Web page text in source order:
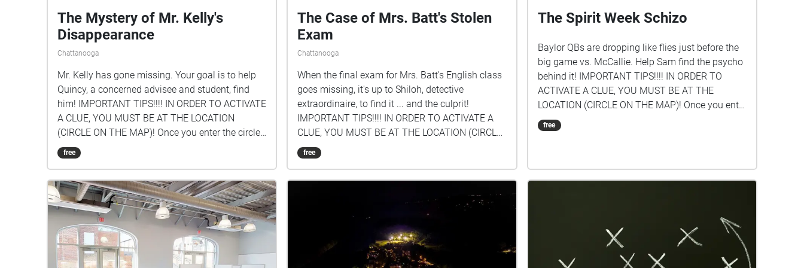
The Mystery of Mr. Kelly's
Disappearance
Chattanooga
Mr. Kelly has gone missing. Your goal is to help
Quincy, a concerned advisee and student, find
him! IMPORTANT TIPS!!!! IN ORDER TO ACTIVATE
A CLUE, YOU MUST BE AT THE LOCATION
(CIRCLE ON THE MAP)! Once you enter the circle,
you can hear the clue for that location. FOLLOW
THE CLUES IN SEQUENCE! BEGIN IN Mr. Kelly's
just tap on a circle to see which one it is or click
the icon in the upper right-hand corner of your
screen. The creators of this tour are: Quincy White
'24 (1-3), Jimmy Bryson '25 (4-6), & Mr. Kelly (7-
9).
free
The Case of Mrs. Batt's Stolen
Exam
Chattanooga
When the final exam for Mrs. Batt's English class
goes missing, it's up to Shiloh, detective
extraordinaire, to find it ... and the culprit!
IMPORTANT TIPS!!!! IN ORDER TO ACTIVATE A
CLUE, YOU MUST BE AT THE LOCATION (CIRCLE
ON THE MAP)! Once you enter the circle, you can
hear the clue for that location. FOLLOW THE
to see which one it is or click the icon in the upper
right-hand corner of your screen. Created by:
Shiloh Chamberlain '23, Hinton Stefaniuk '23, and
Spencer Rushing '23.
free
The Spirit Week Schizo
Baylor QBs are dropping like flies just before the
big game vs. McCallie. Help Sam find the psycho
behind it! IMPORTANT TIPS!!!! IN ORDER TO
ACTIVATE A CLUE, YOU MUST BE AT THE
LOCATION (CIRCLE ON THE MAP)! Once you enter
the circle, you can hear the clue for that location.
FOLLOW THE CLUES IN SEQUENCE! BEGIN IN AT
icon in the upper right-hand corner of your screen.
free